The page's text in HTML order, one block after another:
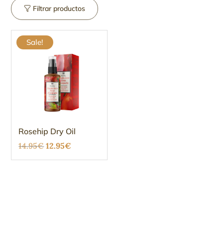
Filtrar productos
Sale!
Rosehip Dry Oil
14.95€Original
price
12.95€
price